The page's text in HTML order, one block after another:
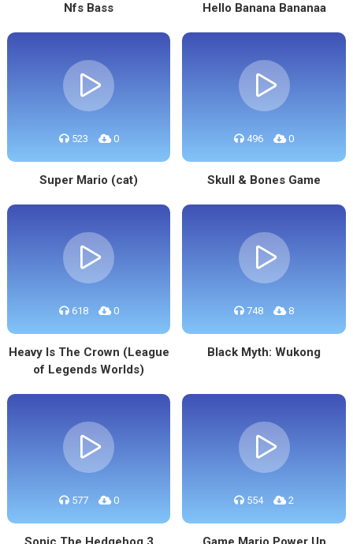
Nfs Bass Hello Banana Bananaa
523 0
Super Mario (cat)
496 0
Skull & Bones Game
618 0
Heavy Is The Crown (League
of Legends Worlds)
748 8
Black Myth: Wukong
577 0 554 2